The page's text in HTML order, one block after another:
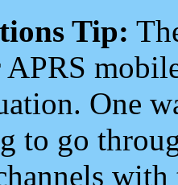
Tip:
One
to go